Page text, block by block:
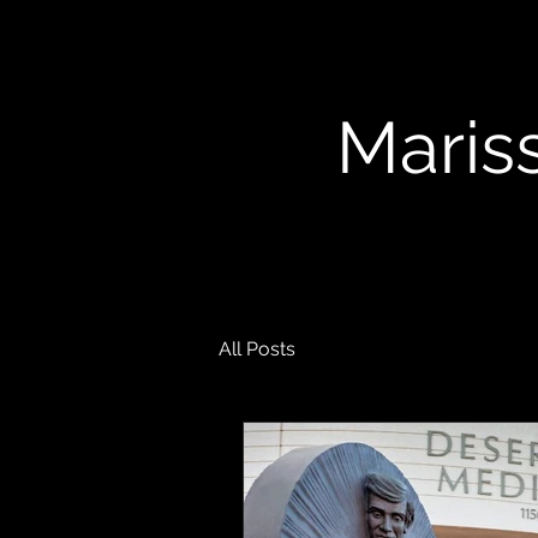
All Posts